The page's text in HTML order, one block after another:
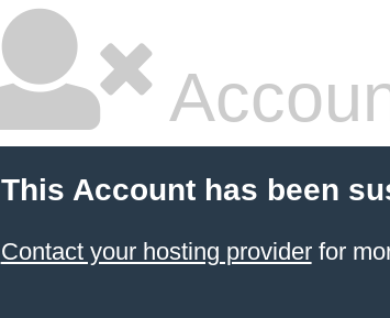
This Account has been
Contact your hosting providerfor